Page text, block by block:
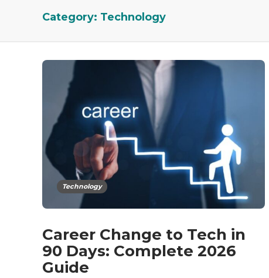
Category: Technology
Technology
Career Change to Tech in
90 Days: Complete 2026
Guide